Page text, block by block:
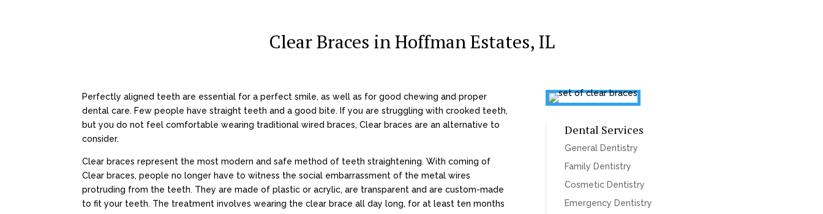
Clear Braces in Hoffman Estates, IL
Perfectly aligned teeth are essential for a perfect smile, as well as for good chewing and proper
dental care. Few people have straight teeth and a good bite. If you are struggling with crooked teeth,
but you do not feel comfortable wearing traditional wired braces, Clear braces are an alternative to
consider.
Clear braces represent the most modern and safe method of teeth straightening. With coming of
Clear braces, people no longer have to witness the social embarrassment of the metal wires
protruding from the teeth. They are made of plastic or acrylic, are transparent and are custom-made
to fit your teeth. The treatment involves wearing the clear brace all day long, for at least ten months
Dental Services
General Dentistry
Family Dentistry
Cosmetic Dentistry
Emergency Dentistry